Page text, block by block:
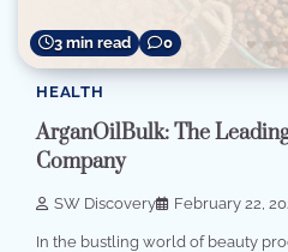
3 min read 0
HEALTH
ArganOilBulk: The
Company
SW Discovery February 22,
In the bustling world of beauty